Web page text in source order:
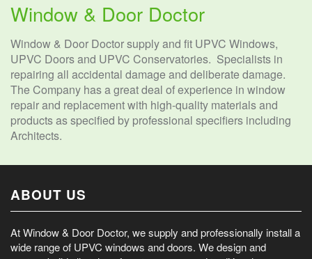
Window & Door Doctor
Window & Door Doctor supply and fit UPVC Windows,
UPVC Doors and UPVC Conservatories. Specialists in
repairing all accidental damage and deliberate damage.
The Company has a great deal of experience in window
repair and replacement with high-quality materials and
products as specified by professional specifiers including
Architects.
ABOUT US
At Window & Door Doctor, we supply and professionally install a
wide range of UPVC windows and doors. We design and